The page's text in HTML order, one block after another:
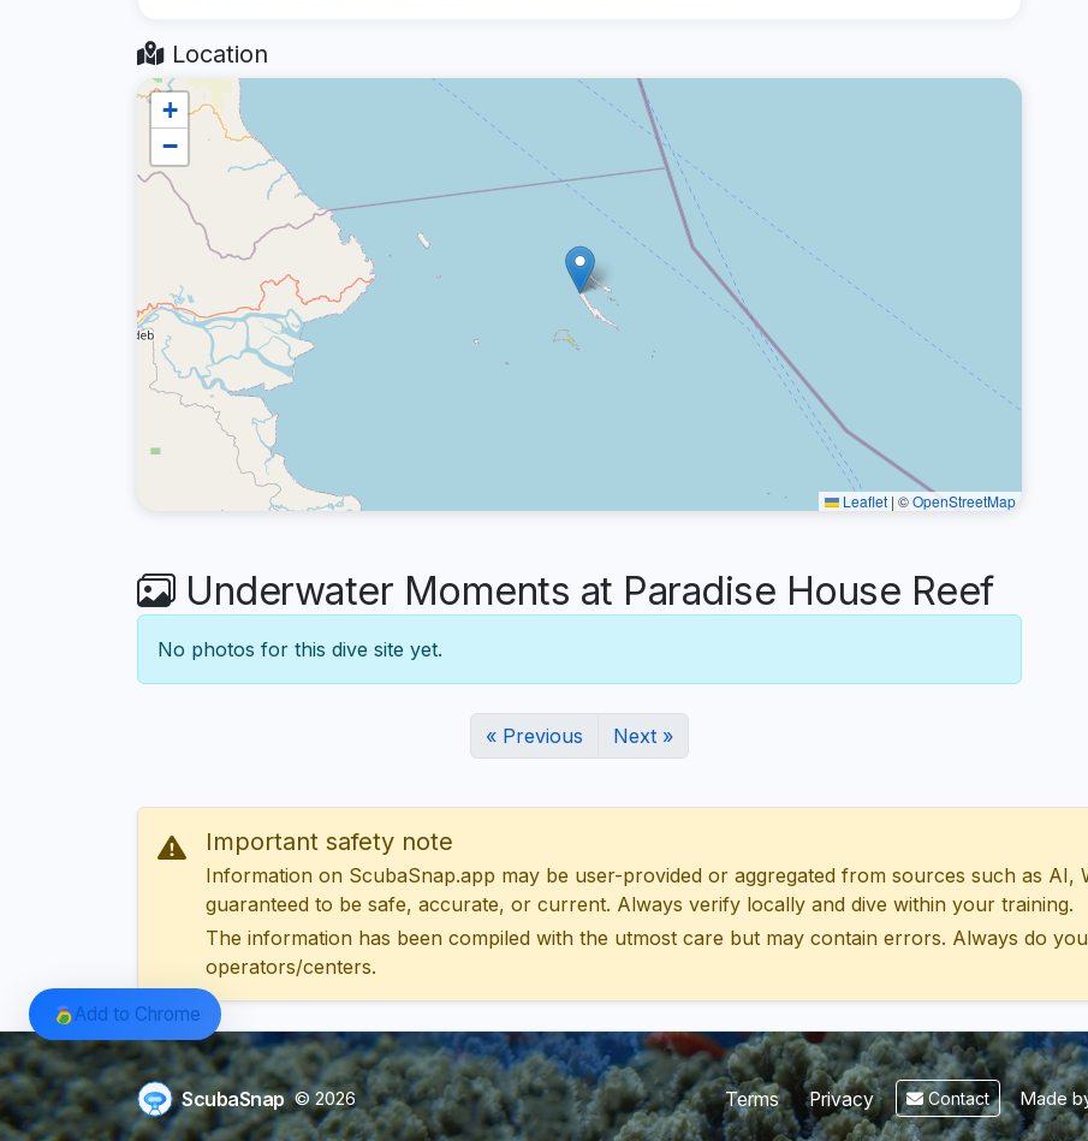
Location
+
−
Leaflet | ©OpenStreetMap
Underwater Moments at Paradise House Reef
No photos for this dive site yet.
« Previous Next »
Important safety note
Information on ScubaSnap.app may be user-provided or aggregated from sources such as AI,
guaranteed to be safe, accurate, or current. Always verify locally and dive within your training.
The information has been compiled with the utmost care but may contain errors. Always do
operators/centers.
ScubaSnap © 2026 Terms Privacy Contact Made
Add to Chrome